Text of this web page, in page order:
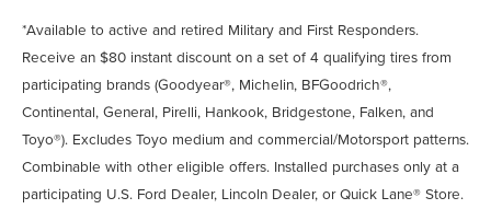
*Available to active and retired Military and First Responders.
Receive an $80 instant discount on a set of 4 qualifying tires from
participating brands (Goodyear®, Michelin, BFGoodrich®,
Continental, General, Pirelli, Hankook, Bridgestone, Falken, and
Toyo®). Excludes Toyo medium and commercial/Motorsport patterns.
Combinable with other eligible offers. Installed purchases only at a
participating U.S. Ford Dealer, Lincoln Dealer, or Quick Lane® Store.